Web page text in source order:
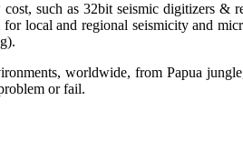
such as 32bit seismic digitizers &
local and regional seismicity and
worldwide, from Papua
or fail.